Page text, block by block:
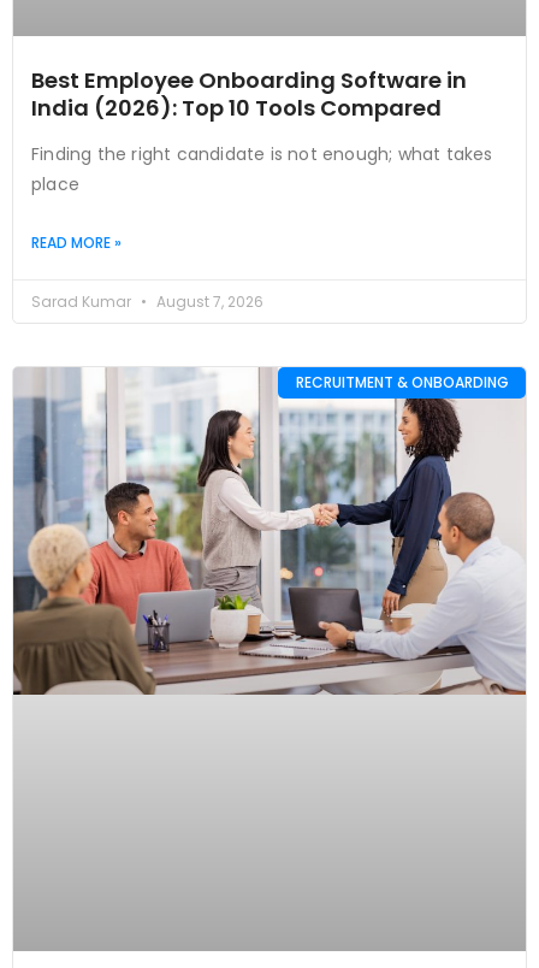
Best Employee Onboarding Software in
India (2026): Top 10 Tools Compared
Finding the right candidate is not enough; what takes
place
READ MORE »
Sarad Kumar August 7, 2026
RECRUITMENT & ONBOARDING